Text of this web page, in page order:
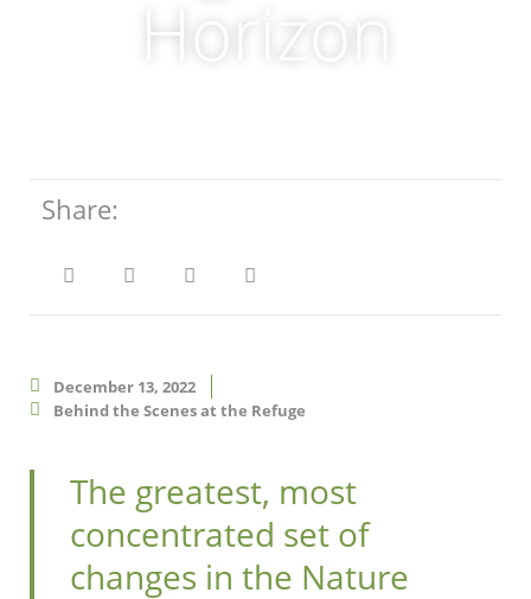
Horizon
Share:
December 13, 2022
Behind the Scenes at the Refuge
The greatest, most
concentrated set of
changes in the Nature